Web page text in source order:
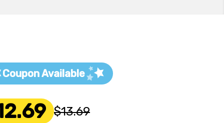
Coupon Available
$13.69